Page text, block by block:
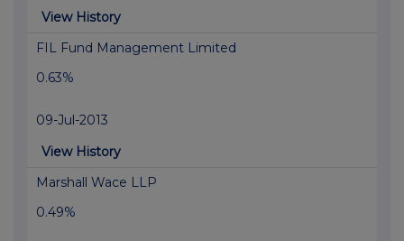
View History
FIL Fund Management Limited
0.63%
09-Jul-2013
View History
Marshall Wace LLP
0.49%